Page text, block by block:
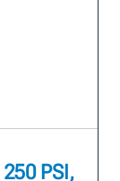
PSI,